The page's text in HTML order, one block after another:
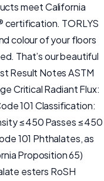
meet California
certification. TORLYS
colour of your floors
That’s our beautiful
Result Notes ASTM
Critical Radiant Flux:
101 Classification:
≤450 Passes ≤450
101 Phthalates, as
Proposition 65)
esters RoSH